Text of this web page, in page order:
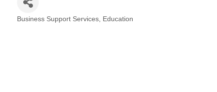
Business Support Services Education